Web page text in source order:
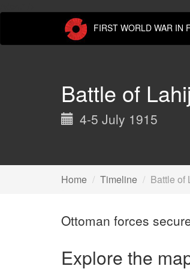
FIRST WORLD WAR IN
Battle of Lahij
4-5 July 1915
Home Timeline Battle of
Ottoman forces
Explore the